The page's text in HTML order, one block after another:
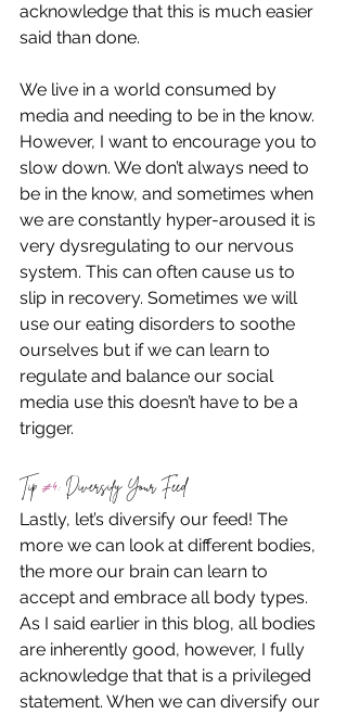
acknowledge that this is much easier
said than done.
We live in a world consumed by
media and needing to be in the know.
However, I want to encourage you to
slow down. We don’t always need to
be in the know, and sometimes when
we are constantly hyper-aroused it is
very dysregulating to our nervous
system. This can often cause us to
slip in recovery. Sometimes we will
use our eating disorders to soothe
ourselves but if we can learn to
regulate and balance our social
media use this doesn’t have to be a
trigger.
Tip #4: Diversify Your Feed
Lastly, let’s diversify our feed! The
more we can look at different bodies,
the more our brain can learn to
accept and embrace all body types.
As I said earlier in this blog, all bodies
are inherently good, however, I fully
acknowledge that that is a privileged
statement. When we can diversify our